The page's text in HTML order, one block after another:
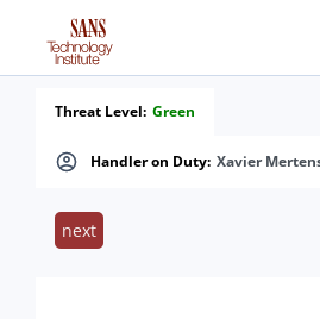
Handler on Duty: Xavier
Threat Level: Green
next